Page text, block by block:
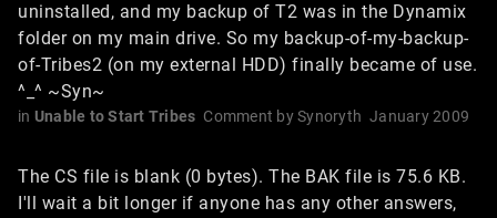
uninstalled, and my backup of T2 was in the Dynamix
folder on my main drive. So my backup-of-my-backup-
of-Tribes2 (on my external HDD) finally became of use.
^_^ ~Syn~
in Unable to Start Tribes Comment bySynoryth January 2009
The CS file is blank (0 bytes). The BAK file is 75.6 KB.
I'll wait a bit longer if anyone has any other answers,